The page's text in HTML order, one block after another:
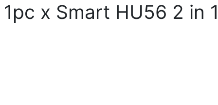
1pc x Smart HU56 2 in